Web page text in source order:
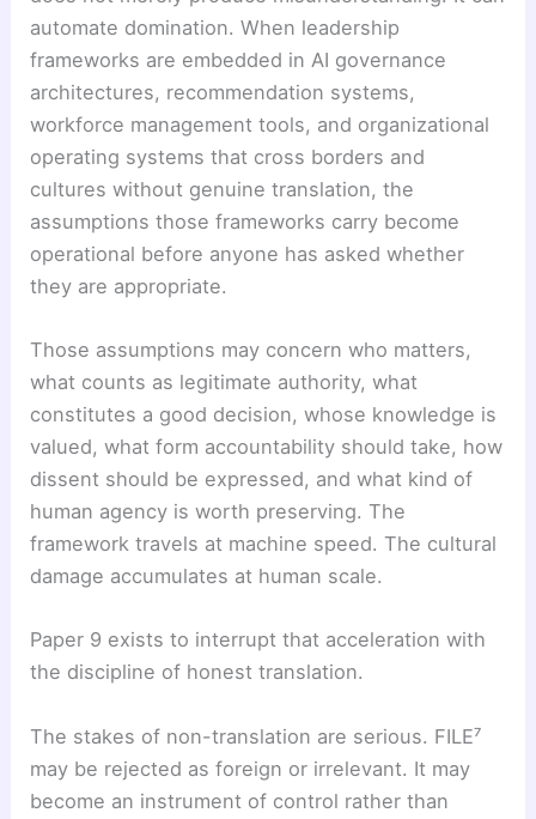
automate domination. When leadership
frameworks are embedded in AI governance
architectures, recommendation systems,
workforce management tools, and organizational
operating systems that cross borders and
cultures without genuine translation, the
assumptions those frameworks carry become
operational before anyone has asked whether
they are appropriate.
Those assumptions may concern who matters,
what counts as legitimate authority, what
constitutes a good decision, whose knowledge is
valued, what form accountability should take, how
dissent should be expressed, and what kind of
human agency is worth preserving. The
framework travels at machine speed. The cultural
damage accumulates at human scale.
Paper 9 exists to interrupt that acceleration with
the discipline of honest translation.
The stakes of non-translation are serious. FILE⁷
may be rejected as foreign or irrelevant. It may
become an instrument of control rather than